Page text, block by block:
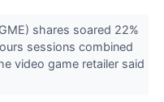
shares soared 22%
sessions combined
video game retailer said